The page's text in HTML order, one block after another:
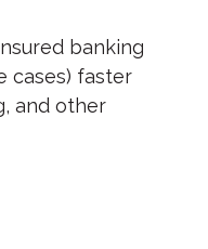
banking
cases) faster
and other